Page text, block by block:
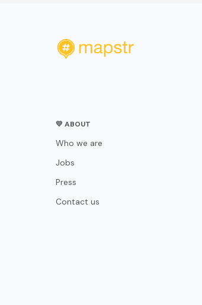
💛 ABOUT
Who we are
Jobs
Press
Contact us